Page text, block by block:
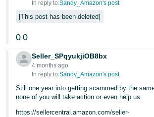
In reply to:Sandy_Amazon's post
This post has been deleted
0 0
Seller_SPqyukjiOB8bx
4 months ago
In reply to:Sandy_Amazon's post
Still one year into getting scammed by the
none of you will take action or even help us.
https://sellercentral.amazon.com/seller-